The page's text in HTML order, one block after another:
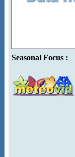
Seasonal Focus :